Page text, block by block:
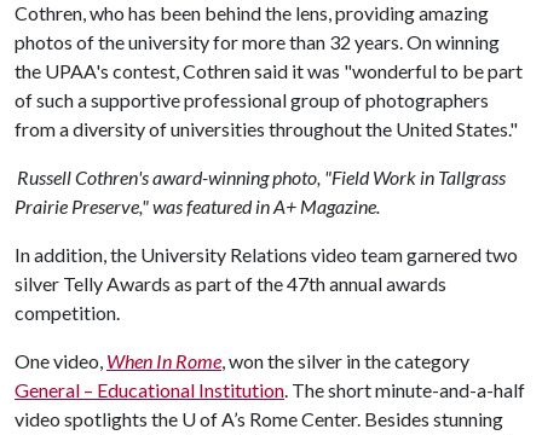
Cothren, who has been behind the lens, providing amazing
photos of the university for more than 32 years. On winning
the UPAA's contest, Cothren said it was "wonderful to be part
of such a supportive professional group of photographers
from a diversity of universities throughout the United States."
Russell Cothren's award-winning photo, "Field Work in Tallgrass
Prairie Preserve," was featured in A+ Magazine.
In addition, the University Relations video team garnered two
silver Telly Awards as part of the 47th annual awards
competition.
One video, When In Rome, won the silver in the category
General – Educational Institution. The short minute-and-a-half
video spotlights the U of A’s Rome Center. Besides stunning